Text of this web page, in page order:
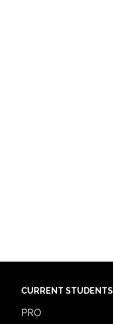
CURRENT STUDENTS
PRO